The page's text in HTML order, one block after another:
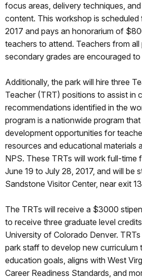
focus areas, delivery techniques,
content. This workshop is scheduled
2017 and pays an honorarium of
teachers to attend. Teachers from all
secondary grades are encouraged
Additionally, the park will hire three
Teacher (TRT) positions to assist in
recommendations identified in the
program is a nationwide program
development opportunities for
resources and educational materials
NPS. These TRTs will work full-time
June 19 to July 28, 2017, and will be
Sandstone Visitor Center, near exit
The TRTs will receive a $3000
to receive three graduate level
University of Colorado Denver.
park staff to develop new curriculum
education goals, aligns with West
Career Readiness Standards, and